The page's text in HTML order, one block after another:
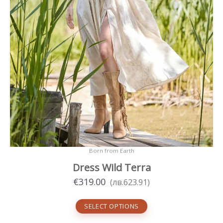
Born from Earth
Dress Wild Terra
€319.00 (лв.623.91)
SELECT OPTIONS